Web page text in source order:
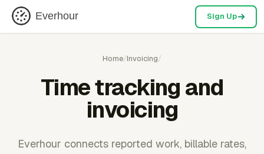
Everhour Sign Up
Home/Invoicing/
Time tracking and
invoicing
Everhour connects reported work, billable rates,